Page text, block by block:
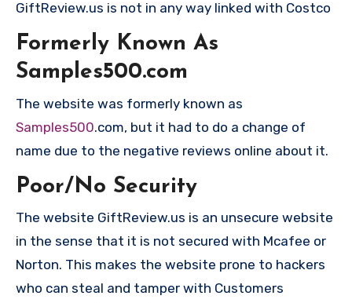
GiftReview.us is not in any way linked with Costco
Formerly Known As
Samples500.com
The website was formerly known as
Samples500.com, but it had to do a change of
name due to the negative reviews online about it.
Poor/No Security
The website GiftReview.us is an unsecure website
in the sense that it is not secured with Mcafee or
Norton. This makes the website prone to hackers
who can steal and tamper with Customers